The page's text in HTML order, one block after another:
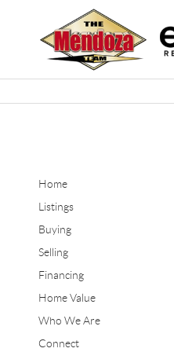
Home
Listings
Buying
Selling
Financing
Home Value
Who We Are
Connect